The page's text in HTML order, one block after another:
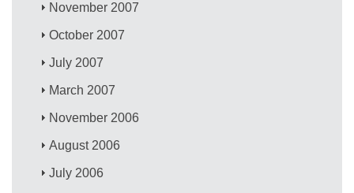
November 2007
October 2007
July 2007
March 2007
November 2006
August 2006
July 2006